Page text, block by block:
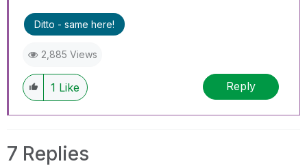
problem.
Ditto - same here!
2,885 Views
1 Like Reply
7 Replies